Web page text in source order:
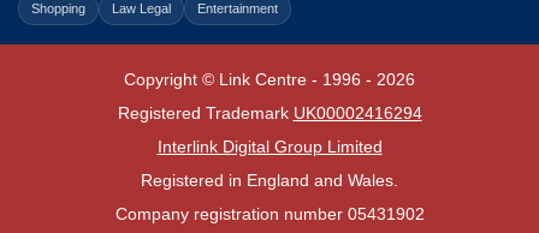
Shopping Law Legal Entertainment
Copyright © Link Centre - 1996 - 2026
Registered Trademark UK00002416294
Interlink Digital Group Limited
Registered in England and Wales.
Company registration number 05431902